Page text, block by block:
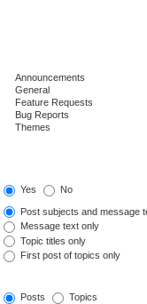
Yes No
Post subjects and message
Message text only
Topic titles only
First post of topics only
Posts Topics